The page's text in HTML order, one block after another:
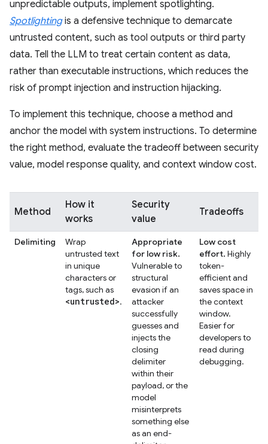
unpredictable outputs, implement spotlighting.
Spotlightingis a defensive technique to demarcate
untrusted content, such as tool outputs or third party
data. Tell the LLM to treat certain content as data,
rather than executable instructions, which reduces the
risk of prompt injection and instruction hijacking.
To implement this technique, choose a method and
anchor the model with system instructions. To determine
the right method, evaluate the tradeoff between security
value, model response quality, and context window cost.
Method
How it
works
Security
value
Tradeoffs
Delimiting
Wrap
untrusted text
in unique
characters or
tags, such as
<untrusted>.
Appropriate
for low risk.
Vulnerable to
structural
evasion if an
attacker
successfully
guesses and
injects the
closing
delimiter
within their
payload, or the
model
misinterprets
something else
as an end-
Low cost
effort. Highly
token-
efficient and
saves space in
the context
window.
Easier for
developers to
read during
debugging.